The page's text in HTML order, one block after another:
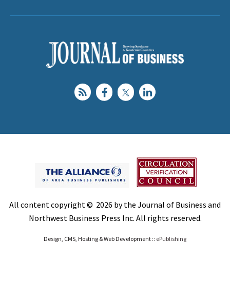
All content copyright © 2026 by the Journal of Business and
Northwest Business Press Inc. All rights reserved.
Design, CMS, Hosting & Web Development :: ePublishing